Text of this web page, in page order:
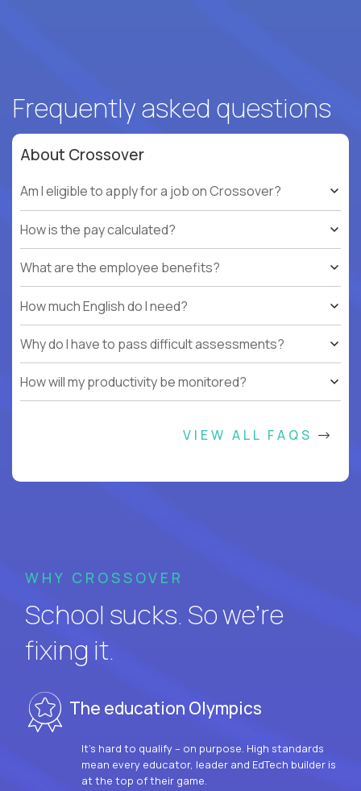
Frequently asked questions
About Crossover
Am I eligible to apply for a job on Crossover?
How is the pay calculated?
What are the employee benefits?
How much English do I need?
Why do I have to pass difficult assessments?
How will my productivity be monitored?
VIEW ALL FAQS
WHY CROSSOVER
School sucks. So we’re
fixing it.
The education Olympics
It’s hard to qualify – on purpose. High standards
mean every educator, leader and EdTech builder is
at the top of their game.